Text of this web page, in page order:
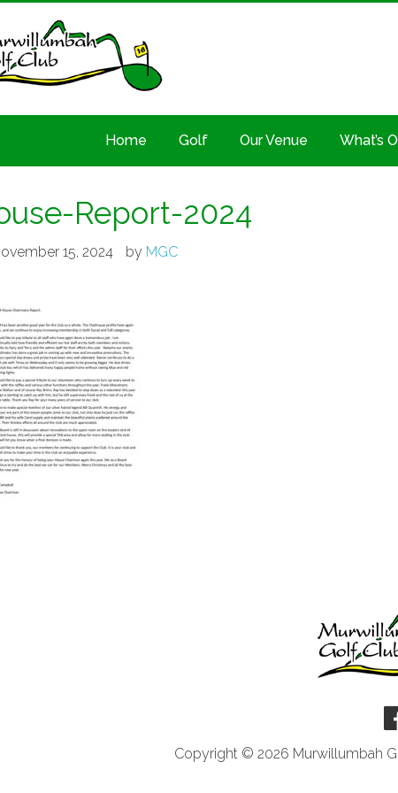
Home Golf Our Venue What’s
Report-2024
15, 2024 by MGC
Copyright © 2026 Murwillumbah